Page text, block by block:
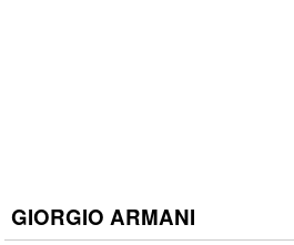
GIORGIO ARMANI